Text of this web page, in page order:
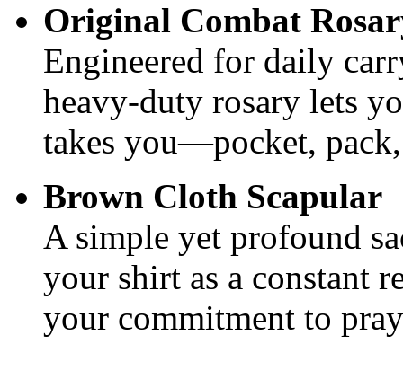
Original Combat
Engineered for daily
heavy‑duty rosary lets
takes you—pocket,
Brown Cloth Scapular
A simple yet profound
your shirt as a constant
your commitment to